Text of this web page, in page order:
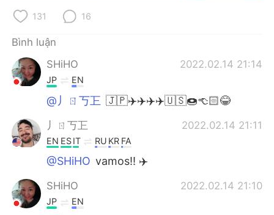
131 16
Bình luận
SHiHO
2022.02.14 21:14
JP EN
@丿ㄖ丂㠪 🇯🇵✈️✈️✈️✈️🇺🇸🍩👈🏻😂
丿ㄖ丂㠪 2022.02.14 21:11
EN ESIT RU KR FA
@SHiHO vamos!! ✈️
SHiHO 2022.02.14 21:10
JP EN